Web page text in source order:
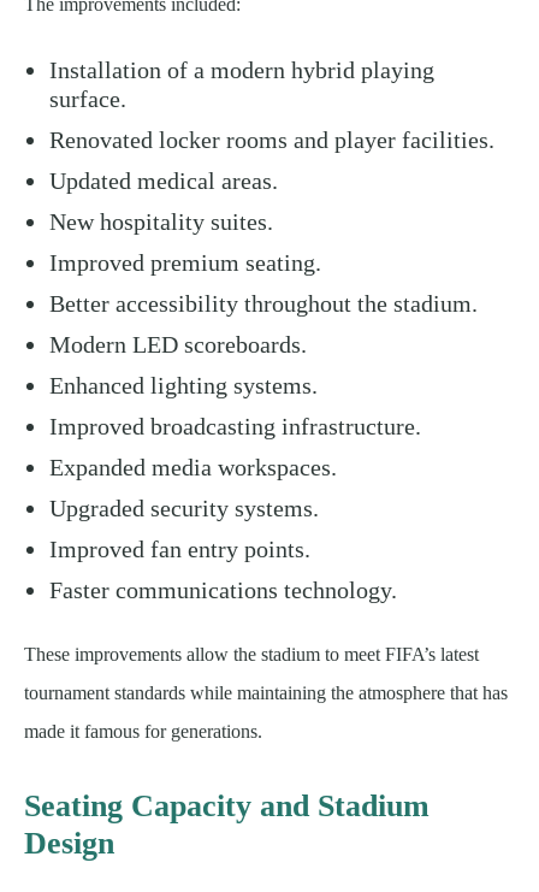
Installation of a modern hybrid playing
surface.
Renovated locker rooms and player facilities.
Updated medical areas.
New hospitality suites.
Improved premium seating.
Better accessibility throughout the stadium.
Modern LED scoreboards.
Enhanced lighting systems.
Improved broadcasting infrastructure.
Expanded media workspaces.
Upgraded security systems.
Improved fan entry points.
Faster communications technology.
These improvements allow the stadium to meet FIFA’s latest
tournament standards while maintaining the atmosphere that has
made it famous for generations.
Seating Capacity and Stadium
Design